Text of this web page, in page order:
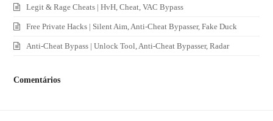
Legit & Rage Cheats | HvH, Cheat, VAC Bypass
Free Private Hacks | Silent Aim, Anti-Cheat Bypasser, Fake Duck
Anti-Cheat Bypass | Unlock Tool, Anti-Cheat Bypasser, Radar
Comentários